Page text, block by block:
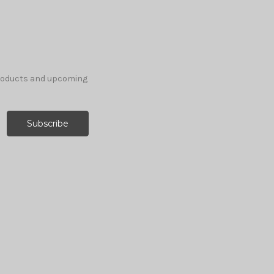
and upcoming